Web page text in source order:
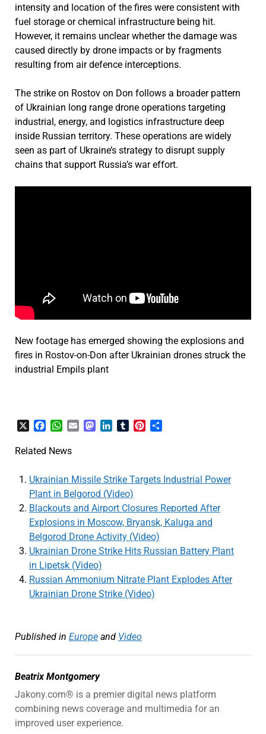
intensity and location of the fires were consistent with
fuel storage or chemical infrastructure being hit.
However, it remains unclear whether the damage was
caused directly by drone impacts or by fragments
resulting from air defence interceptions.
The strike on Rostov on Don follows a broader pattern
of Ukrainian long range drone operations targeting
industrial, energy, and logistics infrastructure deep
inside Russian territory. These operations are widely
seen as part of Ukraine’s strategy to disrupt supply
chains that support Russia’s war effort.
New footage has emerged showing the explosions and
fires in Rostov-on-Don after Ukrainian drones struck the
industrial Empils plant
FacebookWhatsApp
EmailMastodon
LinkedInTumblrPinterest
Related News
Ukrainian Missile Strike Targets Industrial Power
Plant in Belgorod (Video)
Blackouts and Airport Closures Reported After
Explosions in Moscow, Bryansk, Kaluga and
Belgorod Drone Activity (Video)
Ukrainian Drone Strike Hits Russian Battery Plant
in Lipetsk (Video)
Russian Ammonium Nitrate Plant Explodes After
Ukrainian Drone Strike (Video)
Published in Europeand Video
Beatrix Montgomery
Jakony.com® is a premier digital news platform
combining news coverage and multimedia for an
improved user experience.